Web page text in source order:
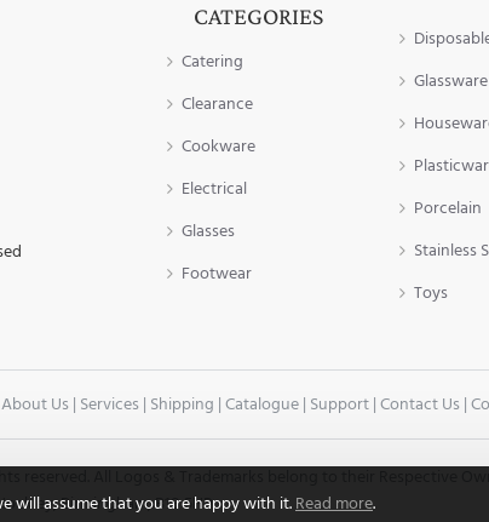
will assume that you are happy with it.Read more.
CATEGORIES
Catering
Clearance
Cookware
Electrical
Glasses
Footwear
Glassware
Porcelain
Stainless
Toys
About Us| Services| Shipping | Catalogue| Support| Contact Us|
Birmingham, B18 5HP